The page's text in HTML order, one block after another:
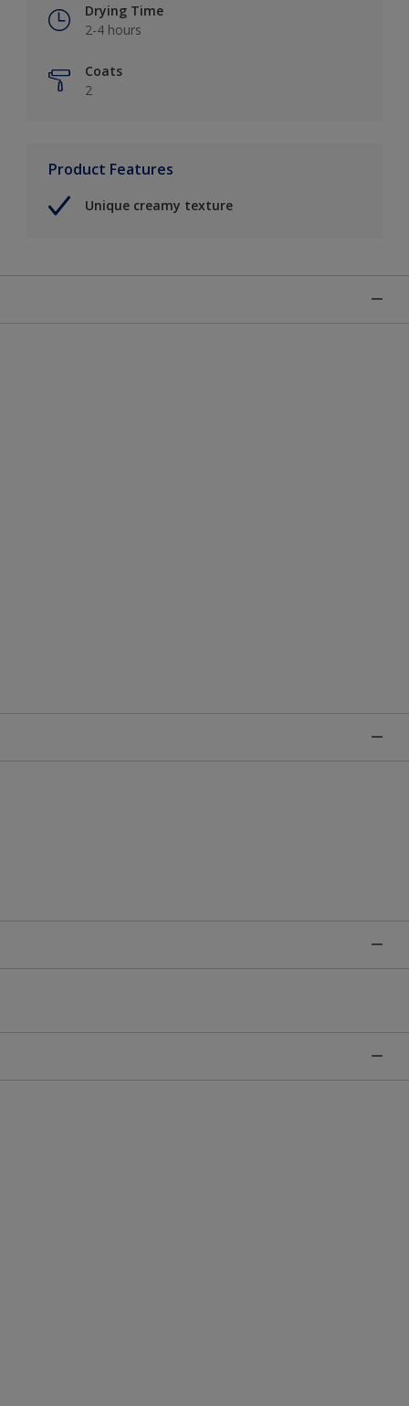
Drying Time
2-4 hours
Coats
2
Product Features
Unique creamy texture